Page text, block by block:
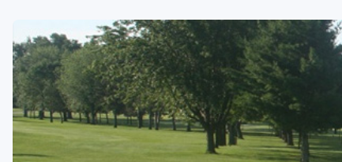
GOLF GUIDES & DESTINATIONS
Apostle Islands - Madeline Island - Bayfield
Door County
Fond du Lac